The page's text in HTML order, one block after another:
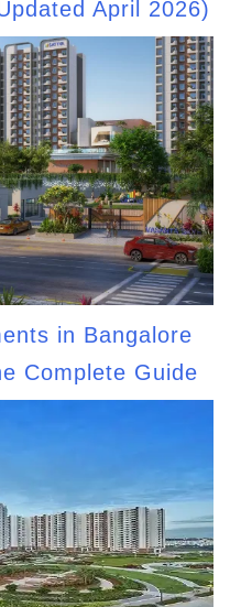
April 2026)
in Bangalore
Complete Guide